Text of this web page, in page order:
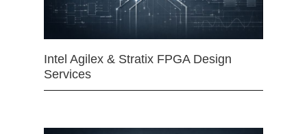
Intel Agilex & Stratix FPGA Design
Services